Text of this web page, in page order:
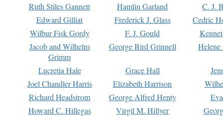
Ruth Stiles Gannett
Hamlin Garland
C. J.
Edward Gilliat
Frederick J. Glass
Cedric
Wilbur Fisk Gordy
F. J. Gould
Jacob and Wilhelm
Grimm
George Bird Grinnell
Lucretia Hale Grace Hall
Joel Chandler Harris
Elizabeth Harrison
Richard Headstrom
George Alfred Henty
Howard C. Hillegas
Virgil M. Hillyer